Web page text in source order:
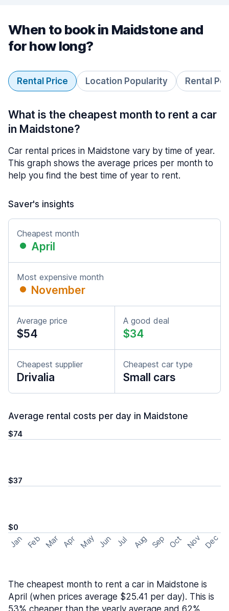
When to book in Maidstone and
for how long?
Rental Price Location Popularity Rental
What is the cheapest month to rent a car
in Maidstone?
Car rental prices in Maidstone vary by time of year.
This graph shows the average prices per month to
help you find the best time of year to rent.
Saver's insights
Cheapest month
April
Most expensive month
November
Average price
$54
A good deal
$34
Cheapest supplier
Drivalia
Cheapest car type
Small cars
Average rental costs per day in Maidstone
$74
$37
$0
Jan Feb Mar Apr May Jun Jul Aug Sep Oct Nov Dec
The cheapest month to rent a car in Maidstone is
April (when prices average $25.41 per day). This is
53% cheaper than the yearly average and 62%